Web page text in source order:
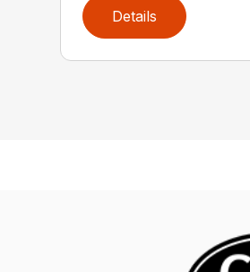
Details